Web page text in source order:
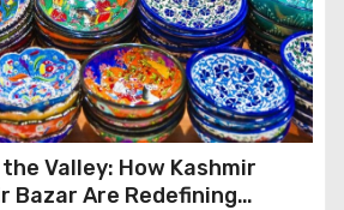
Valley: How Kashmir
Bazar Are Redefining